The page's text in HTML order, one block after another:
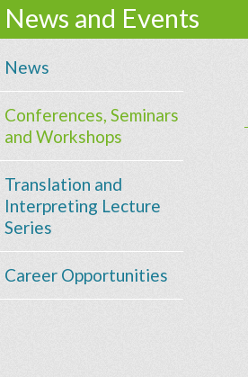
News and Events
News
Conferences, Seminars
and Workshops
Translation and
Interpreting Lecture
Series
Career Opportunities